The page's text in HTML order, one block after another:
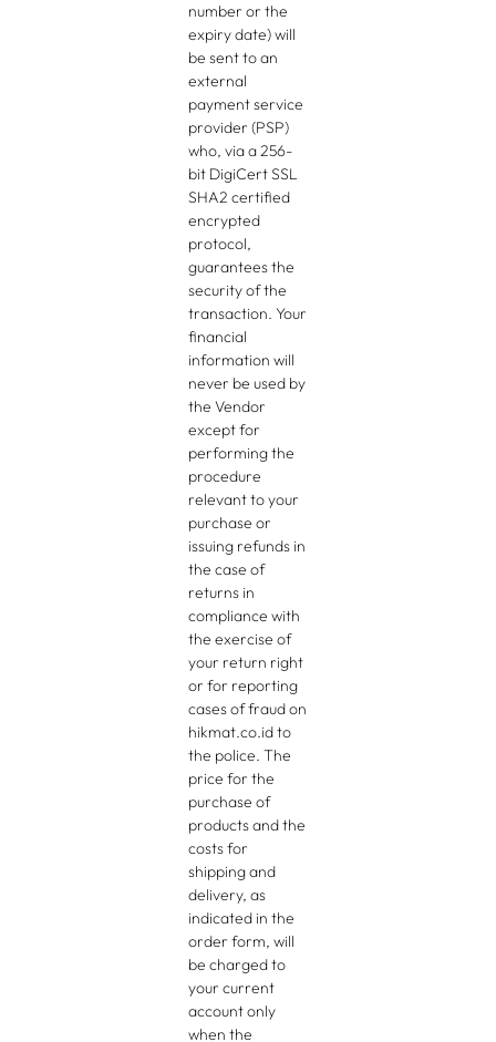
number or the
expiry date) will
be sent to an
external
payment service
provider (PSP)
who, via a 256-
bit DigiCert SSL
SHA2 certified
encrypted
protocol,
guarantees the
security of the
transaction. Your
financial
information will
never be used by
the Vendor
except for
performing the
procedure
relevant to your
purchase or
issuing refunds in
the case of
returns in
compliance with
the exercise of
your return right
or for reporting
cases of fraud on
hikmat.co.id to
the police. The
price for the
purchase of
products and the
costs for
shipping and
delivery, as
indicated in the
order form, will
be charged to
your current
account only
when the